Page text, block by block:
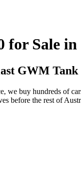
for Sale
GWM Tank
we buy hundreds of
before the rest of